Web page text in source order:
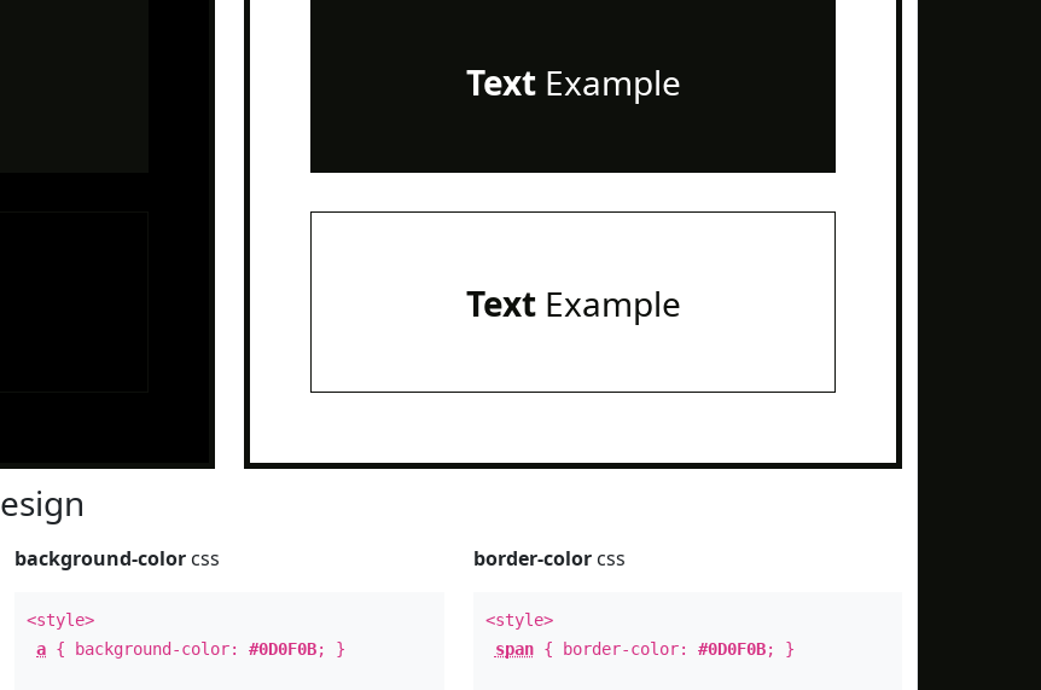
TextExample
TextExample
background-color css
<style>
a { background-color:#0D0F0B; }
border-colorcss
<style>
span{ border-color: #0D0F0B; }